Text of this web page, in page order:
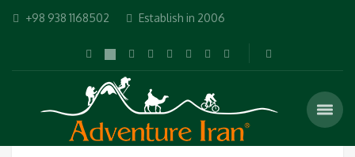
+98 938 1168502 Establish in 2006